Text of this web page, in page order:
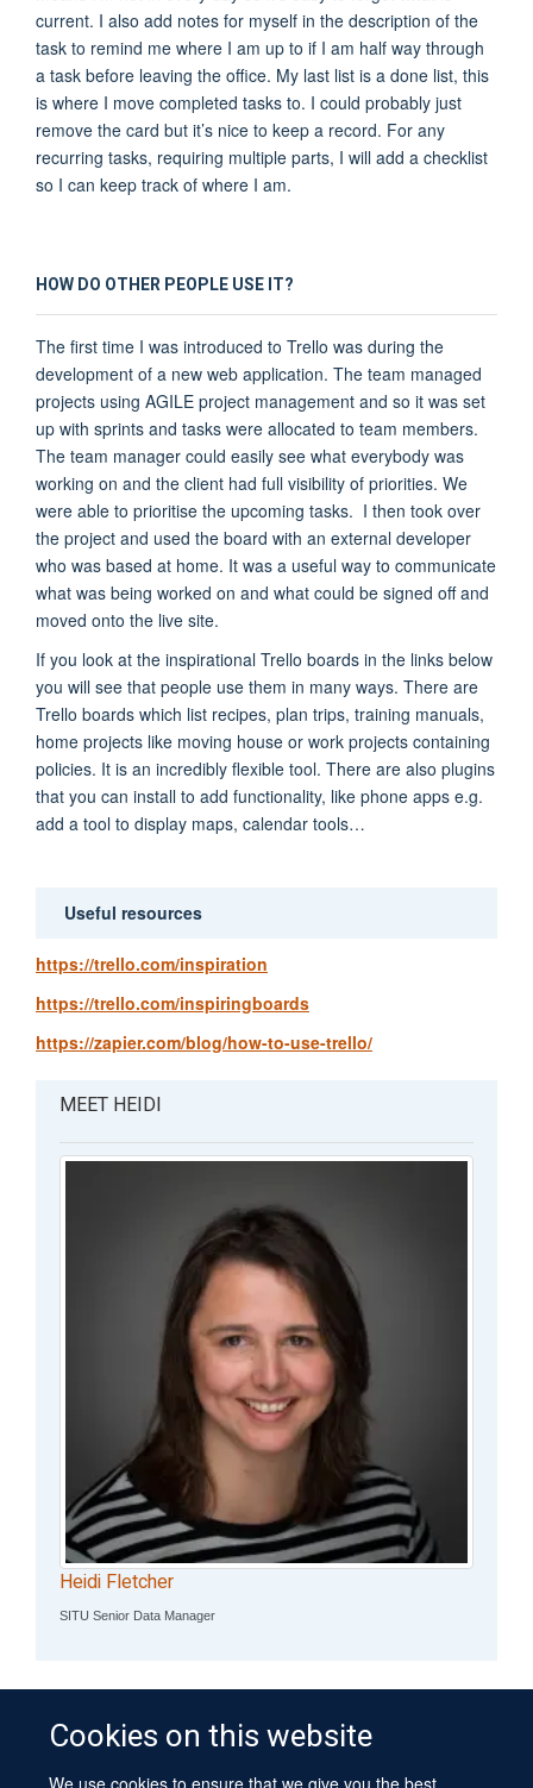
Cookies on this website
We use cookies to ensure that we give you the best
current. I also add notes for myself in the description of the
task to remind me where I am up to if I am half way through
a task before leaving the office. My last list is a done list, this
is where I move completed tasks to. I could probably just
remove the card but it’s nice to keep a record. For any
recurring tasks, requiring multiple parts, I will add a checklist
so I can keep track of where I am.
HOW DO OTHER PEOPLE USE IT?
The first time I was introduced to Trello was during the
development of a new web application. The team managed
projects using AGILE project management and so it was set
up with sprints and tasks were allocated to team members.
The team manager could easily see what everybody was
working on and the client had full visibility of priorities. We
were able to prioritise the upcoming tasks. I then took over
the project and used the board with an external developer
who was based at home. It was a useful way to communicate
what was being worked on and what could be signed off and
moved onto the live site.
If you look at the inspirational Trello boards in the links below
you will see that people use them in many ways. There are
Trello boards which list recipes, plan trips, training manuals,
home projects like moving house or work projects containing
policies. It is an incredibly flexible tool. There are also plugins
that you can install to add functionality, like phone apps e.g.
add a tool to display maps, calendar tools…
Useful resources
https://trello.com/inspiration
https://trello.com/inspiringboards
https://zapier.com/blog/how-to-use-trello/
MEET HEIDI
Heidi Fletcher
SITU Senior Data Manager
© 2026 University of Oxford